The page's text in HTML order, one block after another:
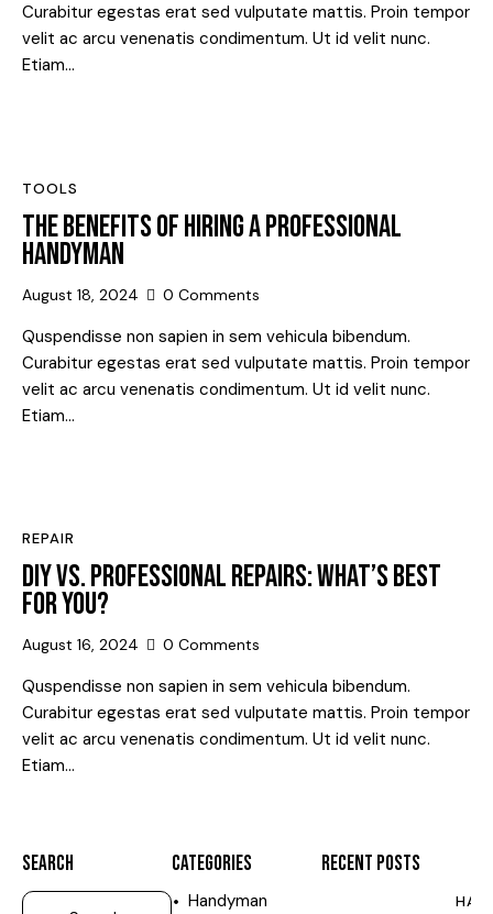
Curabitur egestas erat sed vulputate mattis. Proin tempor
velit ac arcu venenatis condimentum. Ut id velit nunc.
Etiam…
TOOLS
THE BENEFITS OF HIRING A PROFESSIONAL
HANDYMAN
August 18, 2024 0 Comments
Quspendisse non sapien in sem vehicula bibendum.
Curabitur egestas erat sed vulputate mattis. Proin tempor
velit ac arcu venenatis condimentum. Ut id velit nunc.
Etiam…
REPAIR
DIY VS. PROFESSIONAL REPAIRS: WHAT’S BEST
FOR YOU?
August 16, 2024 0 Comments
Quspendisse non sapien in sem vehicula bibendum.
Curabitur egestas erat sed vulputate mattis. Proin tempor
velit ac arcu venenatis condimentum. Ut id velit nunc.
Etiam…
SEARCH CATEGORIES
Handyman
RECENT POSTS